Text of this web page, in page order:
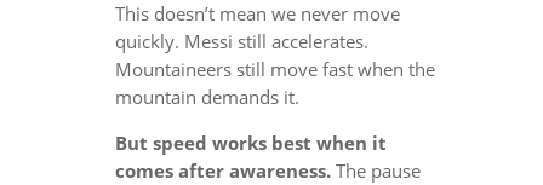
This doesn’t mean we never move
quickly. Messi still accelerates.
Mountaineers still move fast when the
mountain demands it.
But speed works best when it
comes after awareness.The pause